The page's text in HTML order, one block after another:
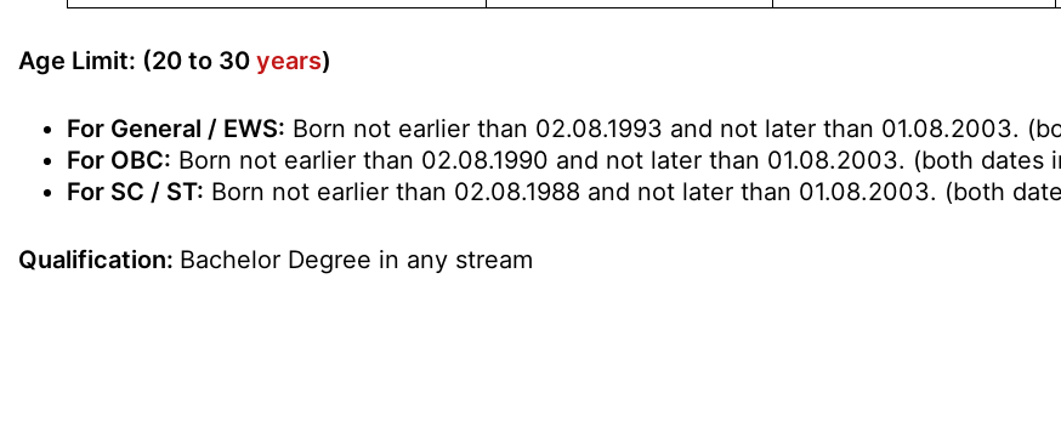
Age Limit: (20 to 30 years)
For General / EWS: Born not earlier than 02.08.1993 and not later than 01.08.2003.
For OBC: Born not earlier than 02.08.1990 and not later than 01.08.2003. (both dates
For SC / ST: Born not earlier than 02.08.1988 and not later than 01.08.2003. (both
Qualification: Bachelor Degree in any stream